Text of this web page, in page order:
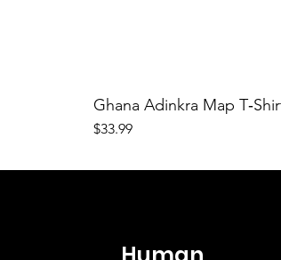
Ghana Adinkra Map
Price
$33.99